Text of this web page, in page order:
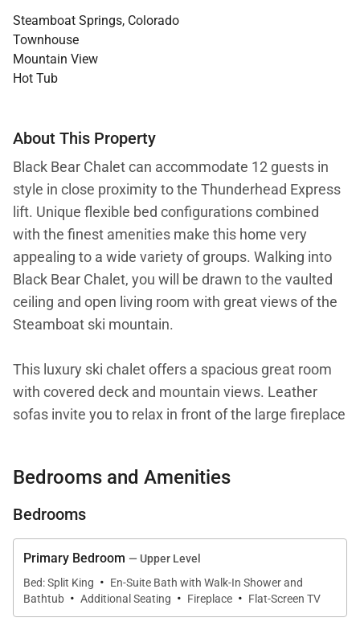
Steamboat Springs, Colorado
Townhouse
Mountain View
Hot Tub
About This Property
Black Bear Chalet can accommodate 12 guests in
style in close proximity to the Thunderhead Express
lift. Unique flexible bed configurations combined
with the finest amenities make this home very
appealing to a wide variety of groups. Walking into
Black Bear Chalet, you will be drawn to the vaulted
ceiling and open living room with great views of the
Steamboat ski mountain.
This luxury ski chalet offers a spacious great room
with covered deck and mountain views. Leather
sofas invite you to relax in front of the large fireplace
The large open-plan kitchen is fully equipped and
includes the finest appliances from Wolf and Sub-
make a rich environment to inspire the creativity of
The adjoining dining area features a handcrafted 10-
Bedrooms and Amenities
Bedrooms
Primary Bedroom — Upper Level
Bed: Split King · En-Suite Bath with Walk-In Shower and
Bathtub · Additional Seating · Fireplace · Flat-Screen TV